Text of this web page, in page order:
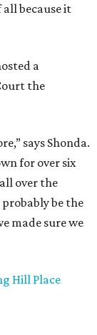
because it
a
the
says Shonda.
for over six
over the
be the
made sure we
Hill Place